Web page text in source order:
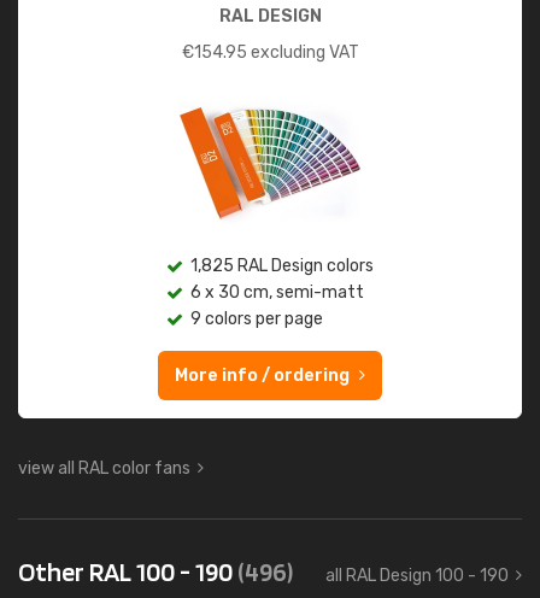
RAL DESIGN
€154.95 excluding VAT
1,825 RAL Design colors
6 x 30 cm, semi-matt
9 colors per page
More info / ordering
view all RAL color fans
Other RAL 100 - 190(496) all RAL Design 100 - 190